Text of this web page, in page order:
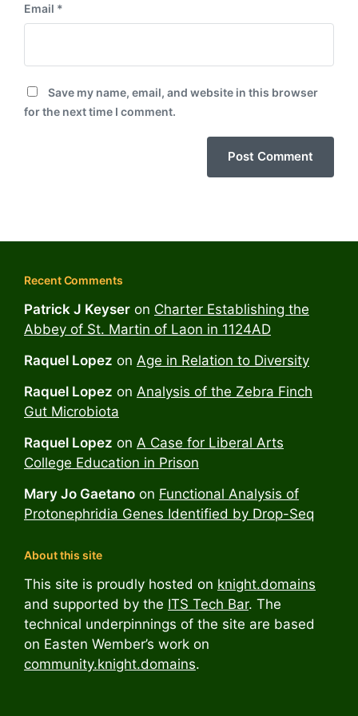
Email *
Save my name, email, and website in this browser
for the next time I comment.
Recent Comments
Patrick J Keyser on Charter Establishing the
Abbey of St. Martin of Laon in 1124AD
Raquel Lopez on Age in Relation to Diversity
Raquel Lopez on Analysis of the Zebra Finch
Gut Microbiota
Raquel Lopez on A Case for Liberal Arts
College Education in Prison
Mary Jo Gaetano on Functional Analysis of
Protonephridia Genes Identified by Drop-Seq
About this site
This site is proudly hosted on knight.domains
and supported by the ITS Tech Bar. The
technical underpinnings of the site are based
on Easten Wember’s work on
community.knight.domains.